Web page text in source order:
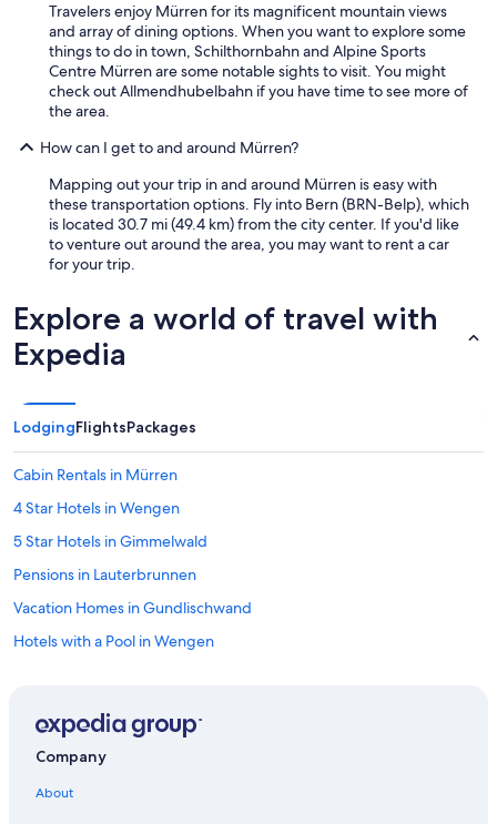
Travelers enjoy Mürren for its magnificent mountain views
and array of dining options. When you want to explore some
things to do in town, Schilthornbahn and Alpine Sports
Centre Mürren are some notable sights to visit. You might
check out Allmendhubelbahn if you have time to see more of
the area.
How can I get to and around Mürren?
Mapping out your trip in and around Mürren is easy with
these transportation options. Fly into Bern (BRN-Belp), which
is located 30.7 mi (49.4 km) from the city center. If you'd like
to venture out around the area, you may want to rent a car
for your trip.
Explore a world of travel with
Expedia
LodgingFlightsPackages
Cabin Rentals in Mürren
4 Star Hotels in Wengen
5 Star Hotels in Gimmelwald
Pensions in Lauterbrunnen
Vacation Homes in Gundlischwand
Hotels with a Pool in Wengen
Dorint Hotels & Resorts in Lauterbrunnen
Company
About